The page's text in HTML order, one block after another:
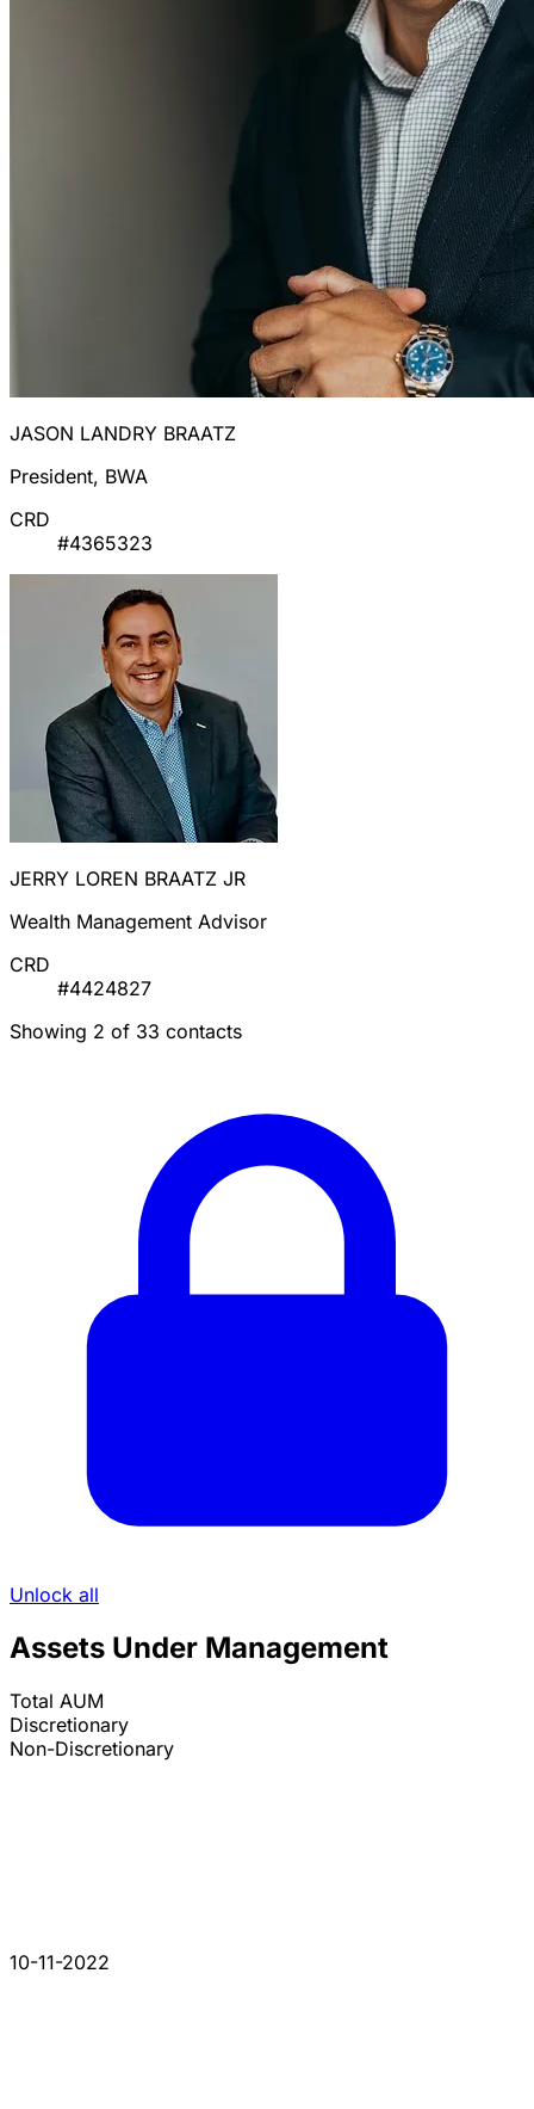
JASON LANDRY BRAATZ
President, BWA
CRD
#4365323
JERRY LOREN BRAATZ JR
Wealth Management Advisor
CRD
#4424827
Showing 2 of 33 contacts
Unlock all
Assets Under Management
Total AUM
Discretionary
Non-Discretionary
10-11-2022